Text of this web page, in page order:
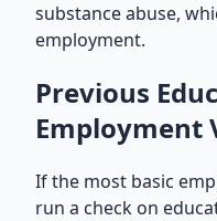
substance abuse,
employment.
Previous
Employment
If the most basic
run a check on